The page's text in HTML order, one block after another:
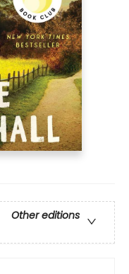
Other editions